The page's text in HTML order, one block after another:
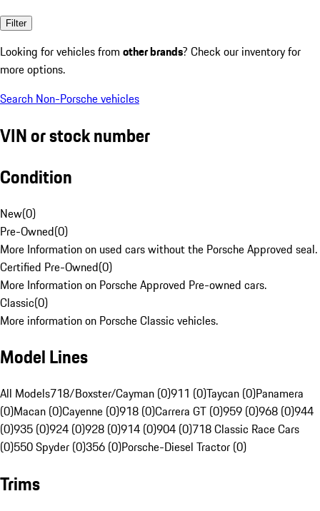
Filter
Looking for vehicles from other brands? Check our inventory for
more options.
Search Non-Porsche vehicles
VIN or stock number
Condition
New(0)
Pre-Owned(0)
More Information on used cars without the Porsche Approved seal.
Certified Pre-Owned(0)
More Information on Porsche Approved Pre-owned cars.
Classic(0)
More information on Porsche Classic vehicles.
Model Lines
All Models718/Boxster/Cayman (0)911 (0)Taycan (0)Panamera
(0)Macan (0)Cayenne (0)918 (0)Carrera GT (0)959 (0)968 (0)944
(0)935 (0)924 (0)928 (0)914 (0)904 (0)718 Classic Race Cars
(0)550 Spyder (0)356 (0)Porsche-Diesel Tractor (0)
Trims